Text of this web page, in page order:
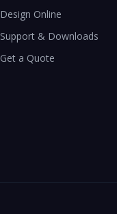
Design Online
Support & Downloads
Get a Quote